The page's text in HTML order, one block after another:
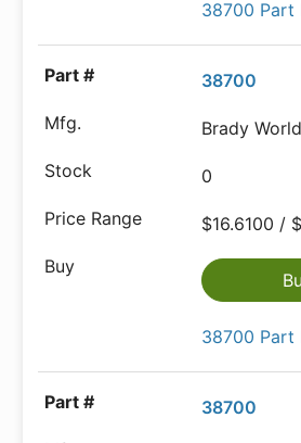
38700 Part
38700
Brady
0
$16.6100 /
38700 Part
38700